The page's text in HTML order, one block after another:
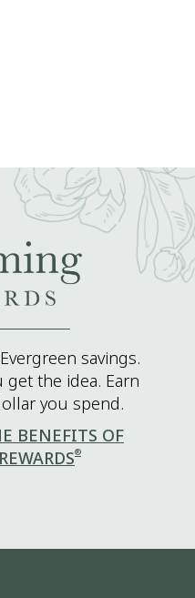
savings.
the idea. Earn
you spend.
BENEFITS OF
®